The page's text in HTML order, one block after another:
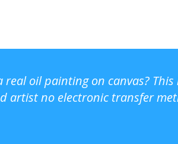
oil painting on canvas? This
artist no electronic transfer